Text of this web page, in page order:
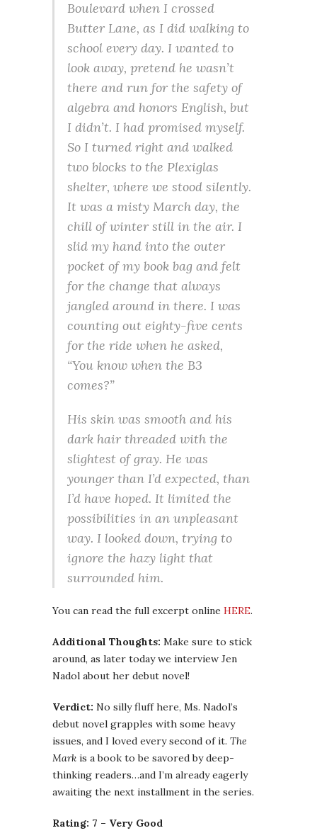
Boulevard when I crossed
Butter Lane, as I did walking to
school every day. I wanted to
look away, pretend he wasn’t
there and run for the safety of
algebra and honors English, but
I didn’t. I had promised myself.
So I turned right and walked
two blocks to the Plexiglas
shelter, where we stood silently.
It was a misty March day, the
chill of winter still in the air. I
slid my hand into the outer
pocket of my book bag and felt
for the change that always
jangled around in there. I was
counting out eighty-five cents
for the ride when he asked,
“You know when the B3
comes?”
His skin was smooth and his
dark hair threaded with the
slightest of gray. He was
younger than I’d expected, than
I’d have hoped. It limited the
possibilities in an unpleasant
way. I looked down, trying to
ignore the hazy light that
surrounded him.
You can read the full excerpt online HERE.
Additional Thoughts: Make sure to stick
around, as later today we interview Jen
Nadol about her debut novel!
Verdict: No silly fluff here, Ms. Nadol’s
debut novel grapples with some heavy
issues, and I loved every second of it. The
Mark is a book to be savored by deep-
thinking readers…and I’m already eagerly
awaiting the next installment in the series.
Rating: 7 – Very Good